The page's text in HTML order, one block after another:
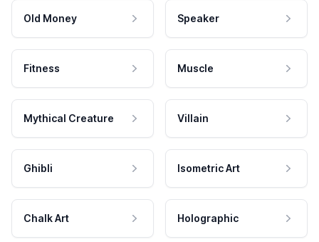
Old Money Speaker
Fitness Muscle
Mythical Creature Villain
Ghibli Isometric Art
Chalk Art Holographic